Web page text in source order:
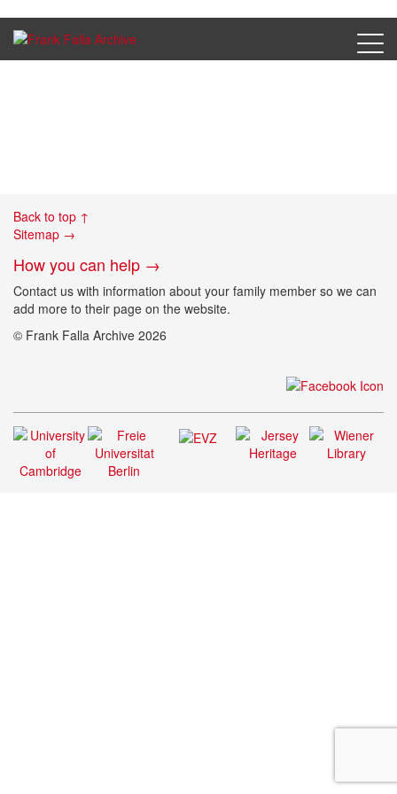
05a_Wolfenbuettel
Back to top ↑
Sitemap →
How you can help →
Contact us with information about your family member so we can
add more to their page on the website.
© Frank Falla Archive 2026